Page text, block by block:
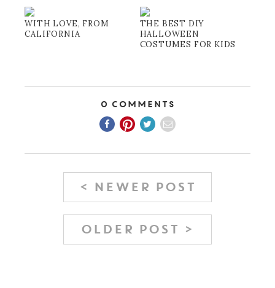
WITH LOVE, FROM
CALIFORNIA
THE BEST DIY
HALLOWEEN
COSTUMES FOR KIDS
0 Comments
< NEWER POST
OLDER POST >